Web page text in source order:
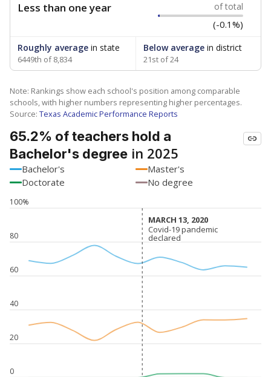
Less than one year of total
(-0.1%)
Roughly average in state
6449th of 8,834
Below averagein district
21st of 24
Note: Rankings show each school's position among comparable
schools, with higher numbers representing higher percentages.
Source: Texas Academic Performance Reports
65.2% of teachers hold a
Bachelor's degree in 2025
Bachelor's
Master's
Doctorate
No degree
0
20
40
60
80
100%
MARCH 13, 2020
MARCH 13, 2020
Covid-19 pandemic
declared
Covid-19 pandemic
declared